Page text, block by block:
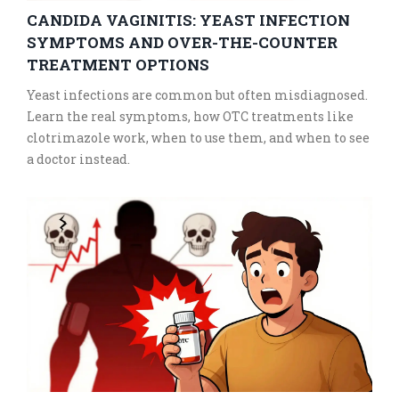
CANDIDA VAGINITIS: YEAST INFECTION
SYMPTOMS AND OVER-THE-COUNTER
TREATMENT OPTIONS
Yeast infections are common but often misdiagnosed.
Learn the real symptoms, how OTC treatments like
clotrimazole work, when to use them, and when to see
a doctor instead.